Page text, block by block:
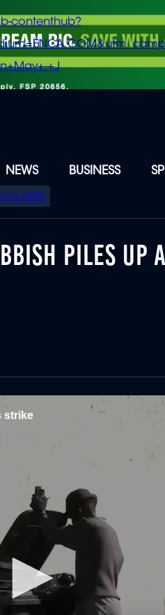
contenthub?
+J
NEWS BUSINESS
2026
PILES UP
strike